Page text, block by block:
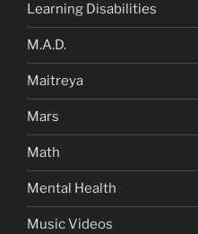
Learning Disabilities
M.A.D.
Maitreya
Mars
Math
Mental Health
Music Videos